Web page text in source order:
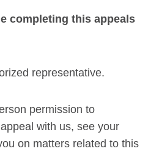
completing this appeals
representative.
permission to
with us, see your
on matters related to this